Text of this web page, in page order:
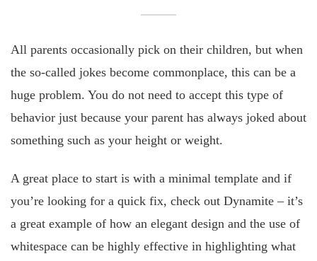
All parents occasionally pick on their children, but when
the so-called jokes become commonplace, this can be a
huge problem. You do not need to accept this type of
behavior just because your parent has always joked about
something such as your height or weight.
A great place to start is with a minimal template and if
you’re looking for a quick fix, check out Dynamite – it’s
a great example of how an elegant design and the use of
whitespace can be highly effective in highlighting what